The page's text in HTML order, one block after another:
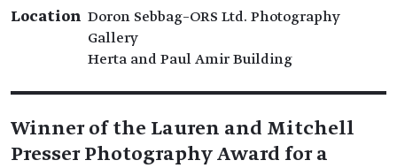
Location Doron Sebbag–ORS Ltd. Photography
Gallery
Herta and Paul Amir Building
Winner of the Lauren and Mitchell
Presser Photography Award for a